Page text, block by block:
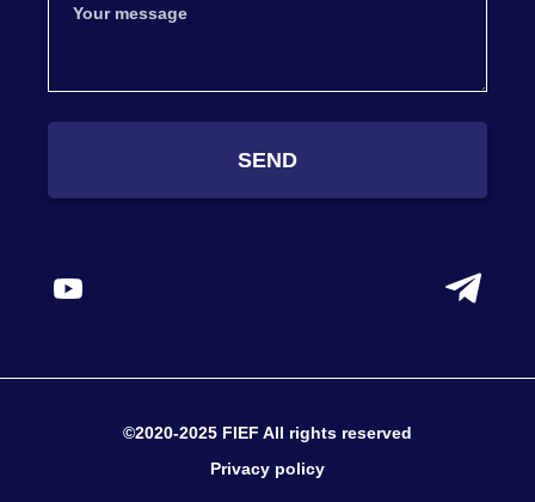
SEND
©2020-2025 FIEF All rights reserved
Privacy policy